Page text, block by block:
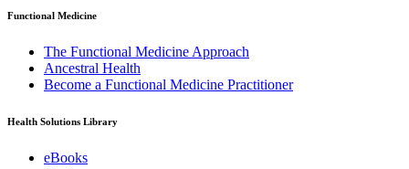
Functional Medicine
The Functional Medicine Approach
Ancestral Health
Become a Functional Medicine Practitioner
Health Solutions Library
eBooks